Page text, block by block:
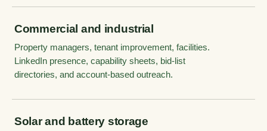
Commercial and industrial
Property managers, tenant improvement, facilities.
LinkedIn presence, capability sheets, bid-list
directories, and account-based outreach.
Solar and battery storage